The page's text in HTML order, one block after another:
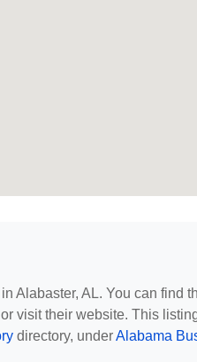
Alabaster, AL. You can find
visit their website. This
directory, underAlabama